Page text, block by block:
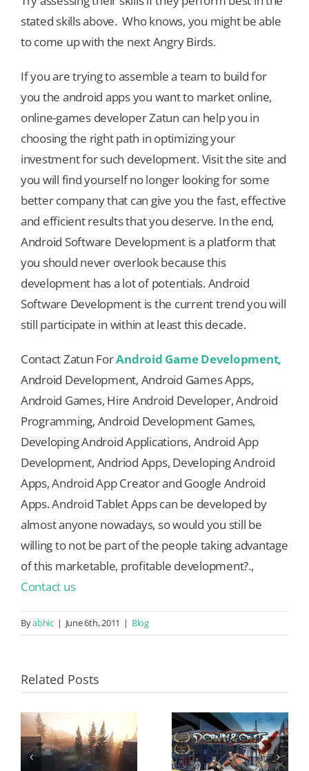
stated skills above. Who knows, you might be able
to come up with the next Angry Birds.
If you are trying to assemble a team to build for
you the android apps you want to market online,
online-games developer Zatun can help you in
choosing the right path in optimizing your
investment for such development. Visit the site and
you will find yourself no longer looking for some
better company that can give you the fast, effective
and efficient results that you deserve. In the end,
Android Software Development is a platform that
you should never overlook because this
development has a lot of potentials. Android
Software Development is the current trend you will
still participate in within at least this decade.
Contact Zatun ForAndroid Game Development,
Android Development, Android Games Apps,
Android Games, Hire Android Developer, Android
Programming, Android Development Games,
Developing Android Applications, Android App
Development, Andriod Apps, Developing Android
Apps, Android App Creator and Google Android
Apps. Android Tablet Apps can be developed by
almost anyone nowadays, so would you still be
willing to not be part of the people taking advantage
of this marketable, profitable development?.,
Contact us
Byabhic | June 6th, 2011 | Blog
Related Posts